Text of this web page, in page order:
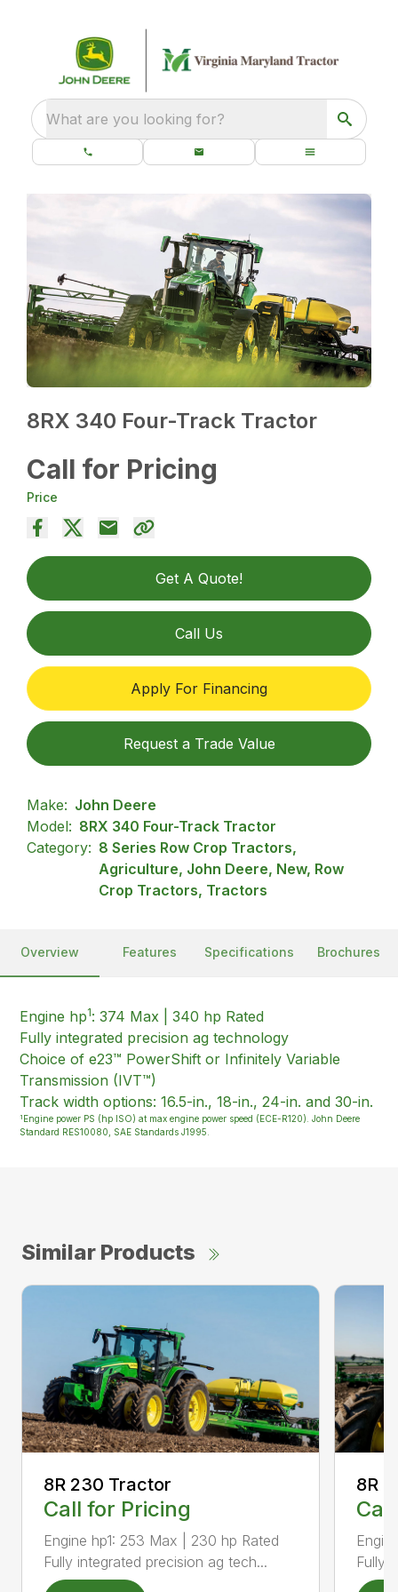
What are you looking for?
8RX 340 Four-Track Tractor
Call for Pricing
Price
Get A Quote!
Call Us
Apply For Financing
Request a Trade Value
Make: John Deere
Model: 8RX 340 Four-Track Tractor
Category: 8 Series Row Crop Tractors,
Agriculture, John Deere, New, Row
Crop Tractors, Tractors
Overview Features Specifications Brochures
Engine hp1: 374 Max | 340 hp Rated
Fully integrated precision ag technology
Choice of e23™ PowerShift or Infinitely Variable
Transmission (IVT™)
Track width options: 16.5-in., 18-in., 24-in. and 30-in.
1 Engine power PS (hp ISO) at max engine power speed (ECE-R120). John Deere
Standard RES10080, SAE Standards J1995.
Similar Products
8R 230 Tractor
Call for Pricing
Engine hp1: 253 Max | 230 hp Rated
Fully integrated precision ag tech...
8R
Fully